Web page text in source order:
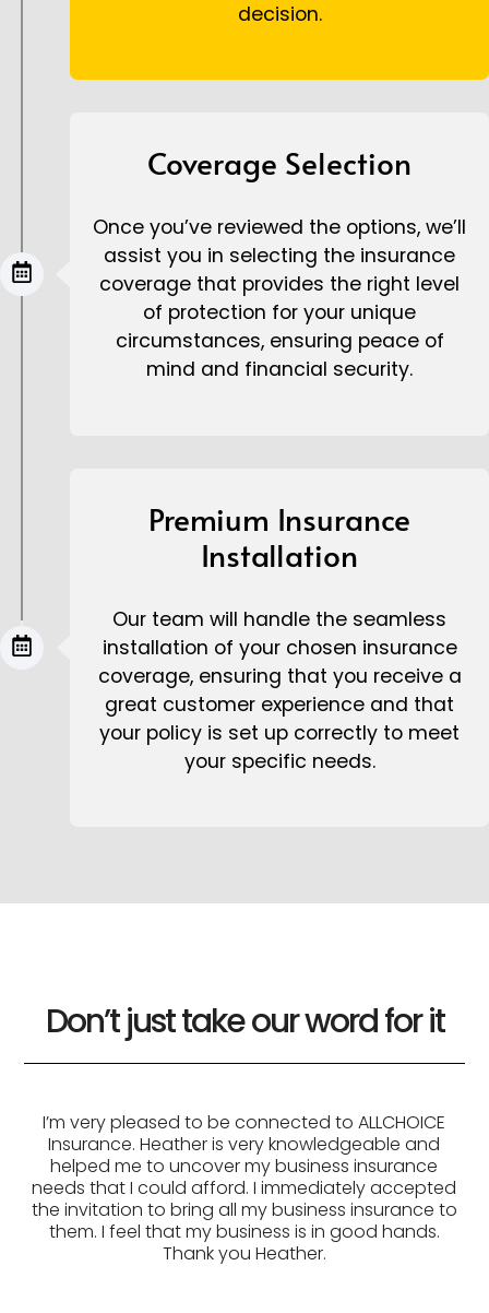
decision.
Coverage Selection
Once you’ve reviewed the options, we’ll
assist you in selecting the insurance
coverage that provides the right level
of protection for your unique
circumstances, ensuring peace of
mind and financial security.
Premium Insurance
Installation
Our team will handle the seamless
installation of your chosen insurance
coverage, ensuring that you receive a
great customer experience and that
your policy is set up correctly to meet
your specific needs.
Don’t just take our word for it
I’m very pleased to be connected to ALLCHOICE
Insurance. Heather is very knowledgeable and
helped me to uncover my business insurance
needs that I could afford. I immediately accepted
the invitation to bring all my business insurance to
them. I feel that my business is in good hands.
Thank you Heather.